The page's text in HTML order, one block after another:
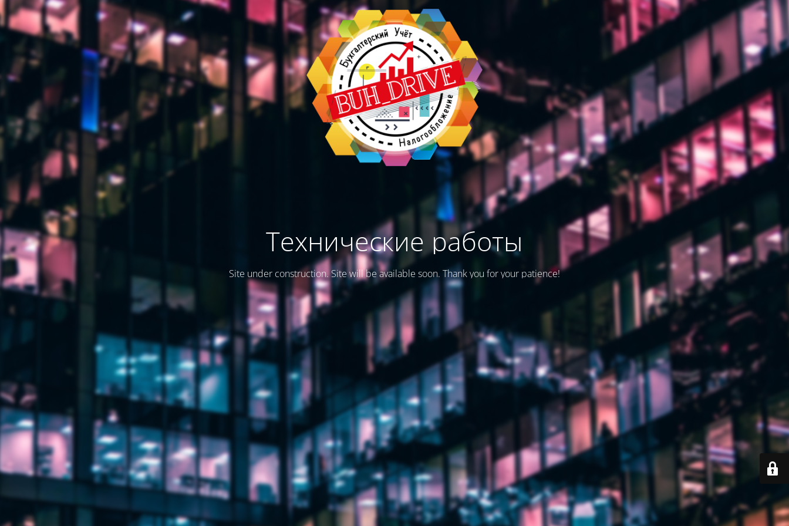
Технические работы
Site under construction. Site will be available soon. Thank you for your patience!